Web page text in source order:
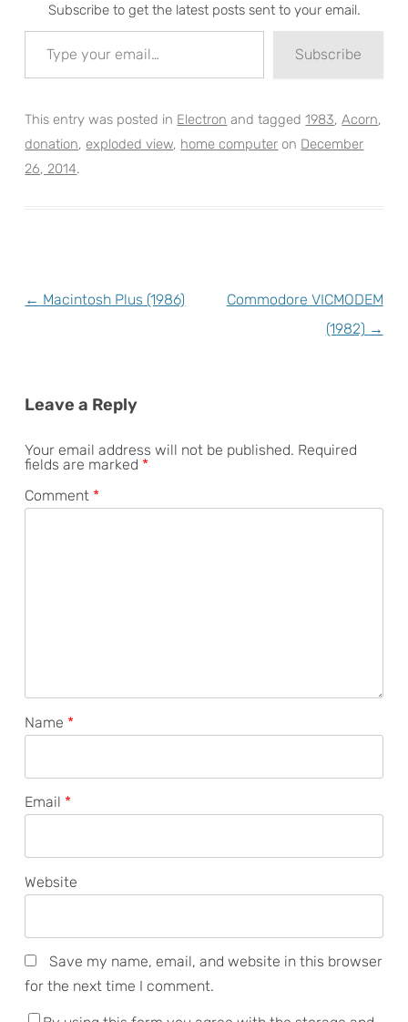
Subscribe to get the latest posts sent to your email.
Type your email…
Subscribe
This entry was posted in Electron and tagged1983,Acorn,
donation,exploded view, home computer on December
26, 2014.
Post
← Macintosh Plus (1986)
Commodore VICMODEM
(1982) →
Leave a Reply
Your email address will not be published. Required
fields are marked *
Comment *
Name *
Email *
Website
Save my name, email, and website in this browser
for the next time I comment.